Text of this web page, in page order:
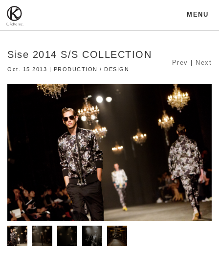
MENU
Sise 2014 S/S COLLECTION
Oct. 15 2013 | PRODUCTION / DESIGN
Prev Next